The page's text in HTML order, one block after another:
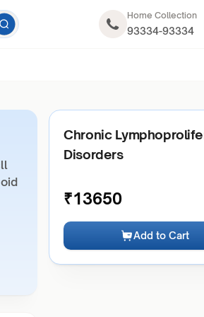
Home Collection
93334-93334
Chronic
Disorders
₹13650
Add to Cart